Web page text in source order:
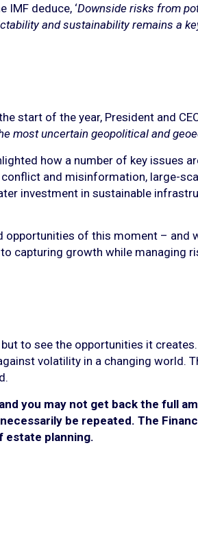
IMF deduce, ‘Downside risks from
and sustainability remains a
start of the year, President and
most uncertain geopolitical and
how a number of key issues
and misinformation, large-
investment in sustainable
opportunities of this moment – and
capturing growth while managing
to see the opportunities it
volatility in a changing world.
you may not get back the full
be repeated. The
estate planning.